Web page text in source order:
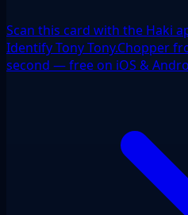
Scan this card with the Haki
Identify Tony Tony.Chopper
second — free on iOS &